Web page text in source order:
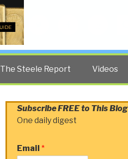
The Steele Report Videos
Subscribe FREE to This Blog
One daily digest
Email *